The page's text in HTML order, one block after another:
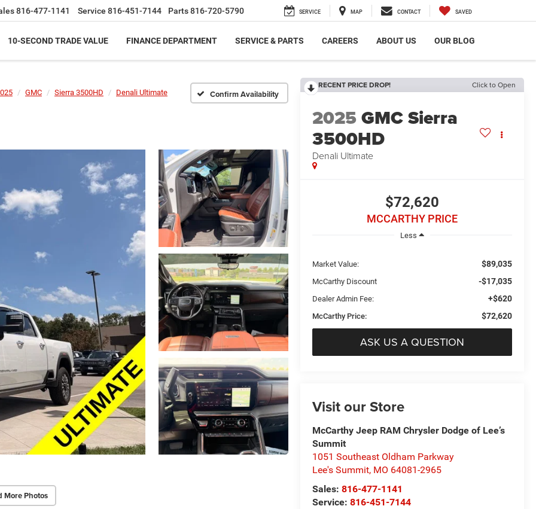
816-477-1141 Service 816-451-7144 Parts816-720-5790 SERVICE MAP CONTACT SAVED
10-SECOND TRADE VALUE FINANCE DEPARTMENT SERVICE & PARTS CAREERS ABOUT US OUR BLOG
GMC Sierra 3500HD Denali Ultimate Confirm Availability
More Photos
RECENT PRICE DROP! Click to Open
2025GMC Sierra
3500HD
Denali Ultimate
$72,620
MCCARTHY PRICE
Less
Market Value: $89,035
McCarthy Discount -$17,035
Dealer Admin Fee: +$620
McCarthy Price: $72,620
ASK US A QUESTION
Visit our Store
McCarthy Jeep RAM Chrysler Dodge of Lee’s
Summit
1051 Southeast Oldham Parkway
Lee's Summit, MO 64081-2965
Sales:816-477-1141
Service:816-451-7144